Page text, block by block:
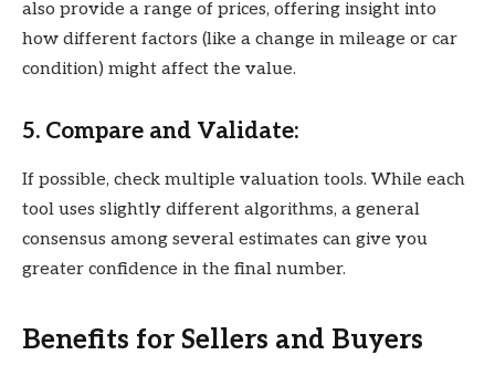
also provide a range of prices, offering insight into
how different factors (like a change in mileage or car
condition) might affect the value.
5. Compare and Validate:
If possible, check multiple valuation tools. While each
tool uses slightly different algorithms, a general
consensus among several estimates can give you
greater confidence in the final number.
Benefits for Sellers and Buyers